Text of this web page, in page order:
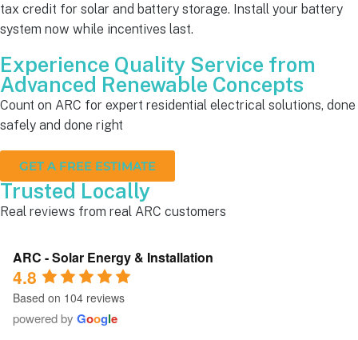
tax credit for solar and battery storage. Install your battery
system now while incentives last.
Experience Quality Service from
Advanced Renewable Concepts
Count on ARC for expert residential electrical solutions, done
safely and done right
GET A FREE ESTIMATE
Trusted Locally
Real reviews from real ARC customers
ARC - Solar Energy & Installation
4.8
Based on 104 reviews
powered by Google